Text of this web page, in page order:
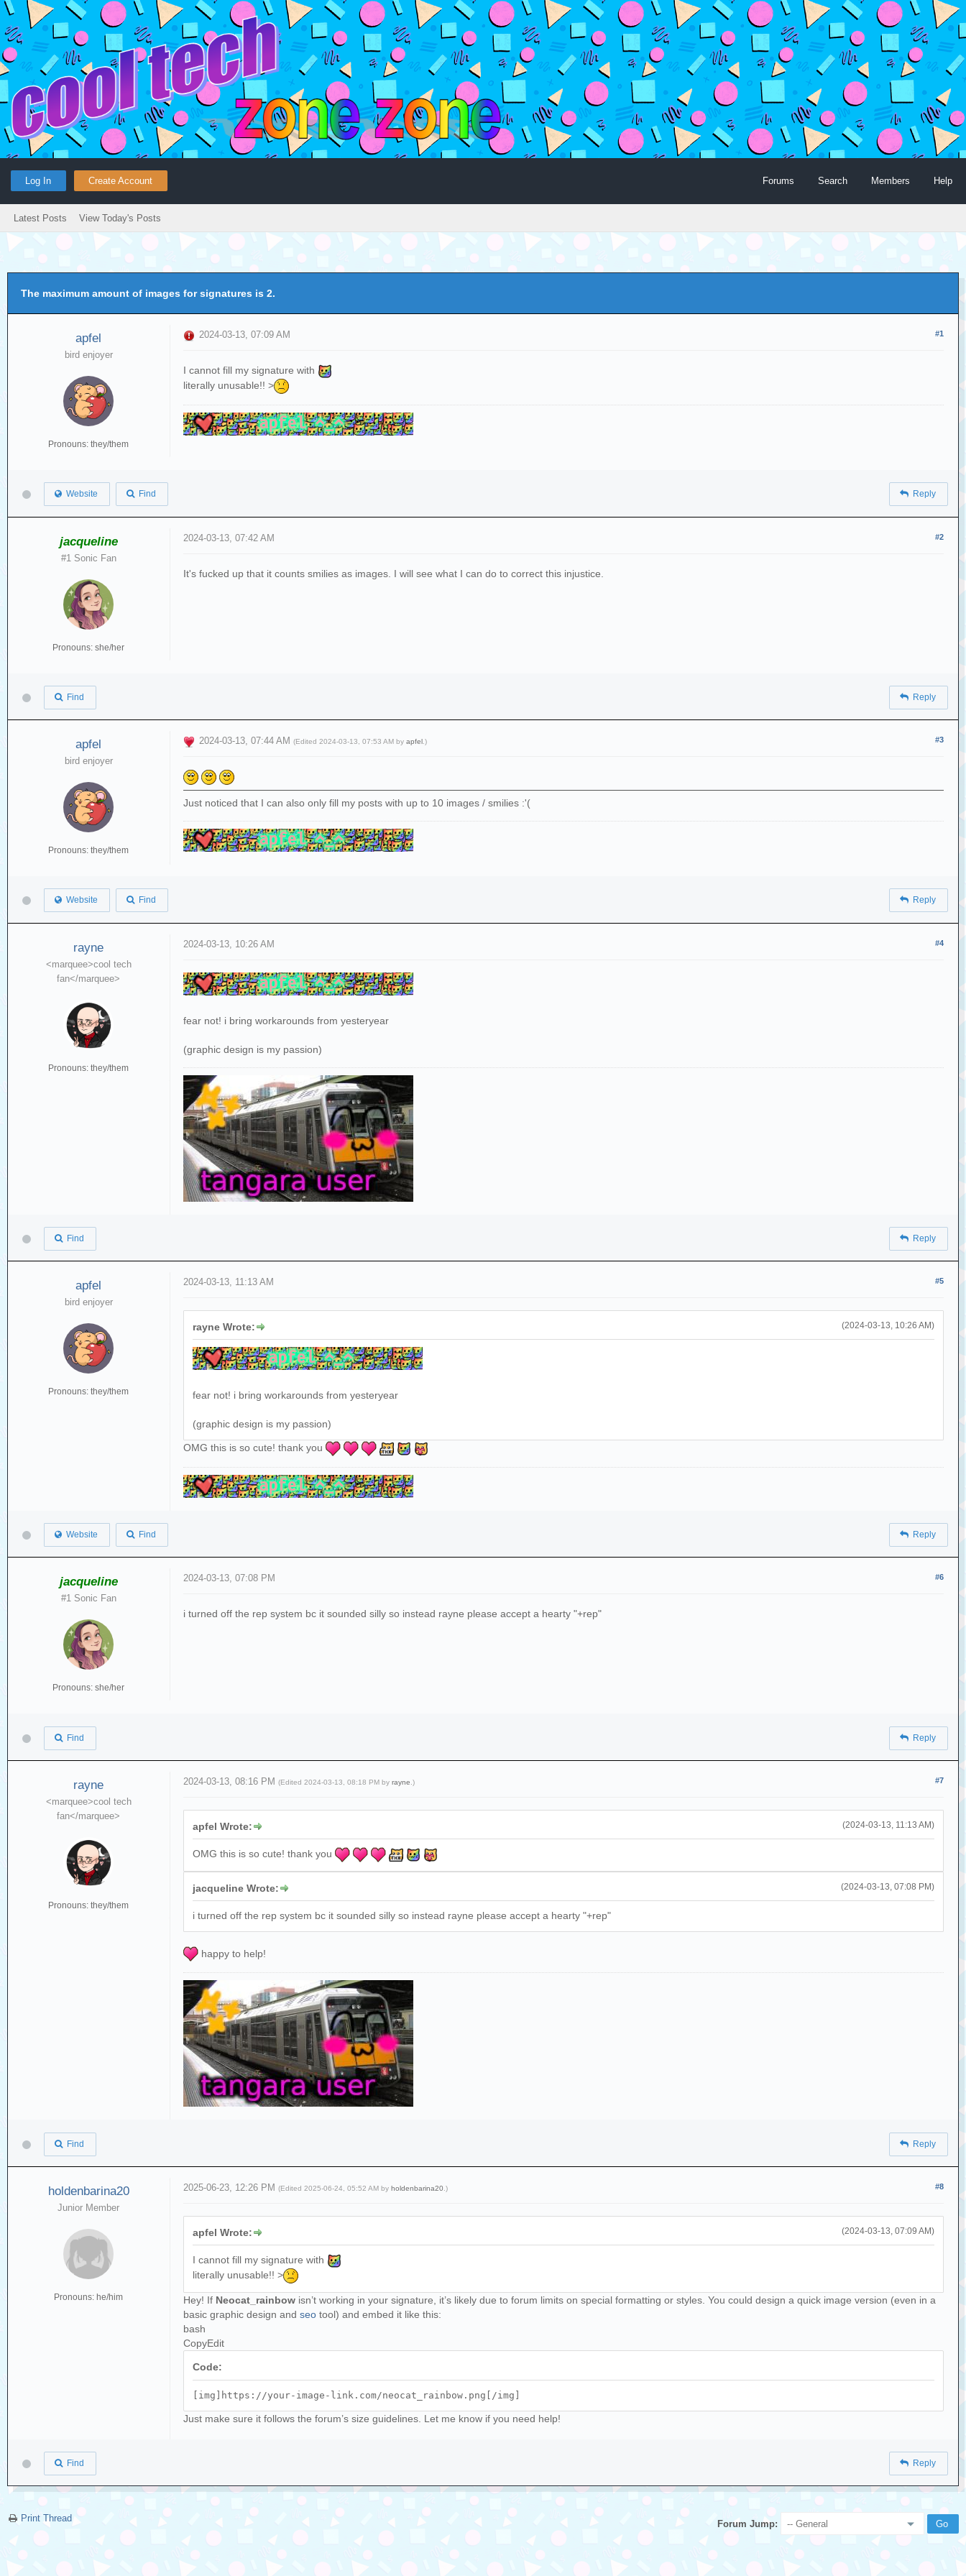
Log In Create Account Forums Search Members Help
Latest Posts View Today's Posts
The maximum amount of images for signatures is 2.
apfel
bird enjoyer
Pronouns: they/them
#1
2024-03-13, 07:09 AM
I cannot fill my signature with
literally unusable!! >
Website Find Reply
jacqueline
#1 Sonic Fan
Pronouns: she/her
#2
2024-03-13, 07:42 AM
It's fucked up that it counts smilies as images. I will see what I can do to correct this injustice.
Find Reply
apfel
bird enjoyer
Pronouns: they/them
#3
2024-03-13, 07:44 AM(Edited 2024-03-13, 07:53 AM byapfel .)
Just noticed that I can also only fill my posts with up to 10 images / smilies :'(
Website Find Reply
rayne
<marquee>cool tech
fan</marquee>
Pronouns: they/them
#4
2024-03-13, 10:26 AM
fear not! i bring workarounds from yesteryear
(graphic design is my passion)
Find Reply
apfel
bird enjoyer
Pronouns: they/them
#5
2024-03-13, 11:13 AM
(2024-03-13, 10:26 AM)
rayne Wrote:
fear not! i bring workarounds from yesteryear
(graphic design is my passion)
OMG this is so cute! thank you
Website Find Reply
jacqueline
#1 Sonic Fan
Pronouns: she/her
#6
2024-03-13, 07:08 PM
i turned off the rep system bc it sounded silly so instead rayne please accept a hearty "+rep"
Find Reply
rayne
<marquee>cool tech
fan</marquee>
Pronouns: they/them
#7
2024-03-13, 08:16 PM(Edited 2024-03-13, 08:18 PM byrayne .)
(2024-03-13, 11:13 AM)
apfel Wrote:
OMG this is so cute! thank you
(2024-03-13, 07:08 PM)
jacqueline Wrote:
i turned off the rep system bc it sounded silly so instead rayne please accept a hearty "+rep"
happy to help!
Find Reply
holdenbarina20
Junior Member
Pronouns: he/him
#8
2025-06-23, 12:26 PM(Edited 2025-06-24, 05:52 AM byholdenbarina20 .)
(2024-03-13, 07:09 AM)
apfel Wrote:
I cannot fill my signature with
literally unusable!! >
Hey! If Neocat_rainbow isn’t working in your signature, it’s likely due to forum limits on special formatting or styles. You could design a quick image version (even in a
basic graphic design andseo tool) and embed it like this:
bash
CopyEdit
Code:
[img]https://your-image-link.com/neocat_rainbow.png[/img]
Just make sure it follows the forum’s size guidelines. Let me know if you need help!
Find Reply
Print Thread Forum Jump: